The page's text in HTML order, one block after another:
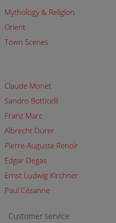
Mythology & Religion
Orient
Town Scenes
Claude Monet
Sandro Botticelli
Franz Marc
Albrecht Dürer
Pierre-Auguste Renoir
Edgar Degas
Ernst Ludwig Kirchner
Paul Cézanne
Customer service